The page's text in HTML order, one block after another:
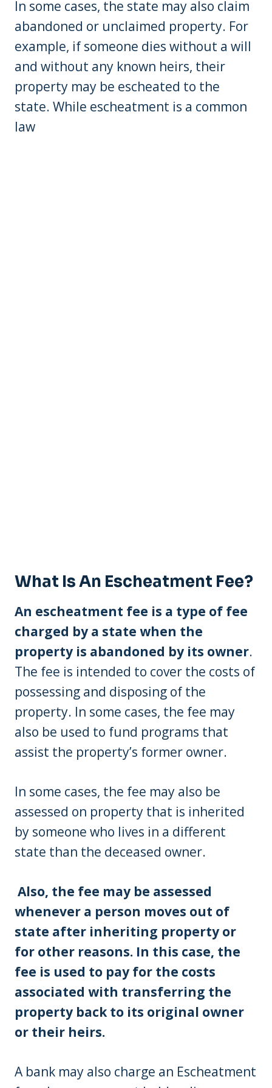
In some cases, the state may also claim
abandoned or unclaimed property. For
example, if someone dies without a will
and without any known heirs, their
property may be escheated to the
state. While escheatment is a common
law
What Is An Escheatment Fee?
An escheatment fee is a type of fee
charged by a state when the
property is abandoned by its owner.
The fee is intended to cover the costs of
possessing and disposing of the
property. In some cases, the fee may
also be used to fund programs that
assist the property’s former owner.
In some cases, the fee may also be
assessed on property that is inherited
by someone who lives in a different
state than the deceased owner.
Also, the fee may be assessed
whenever a person moves out of
state after inheriting property or
for other reasons. In this case, the
fee is used to pay for the costs
associated with transferring the
property back to its original owner
or their heirs.
A bank may also charge an Escheatment